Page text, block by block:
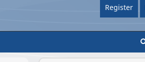
Register